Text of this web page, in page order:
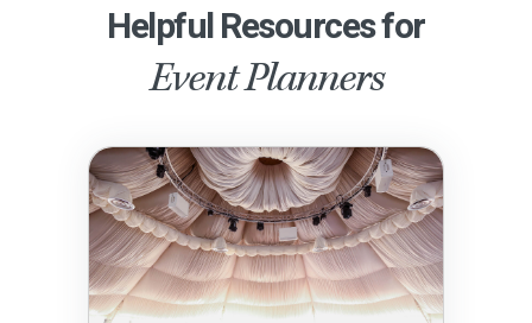
Helpful Resources for
Event Planners